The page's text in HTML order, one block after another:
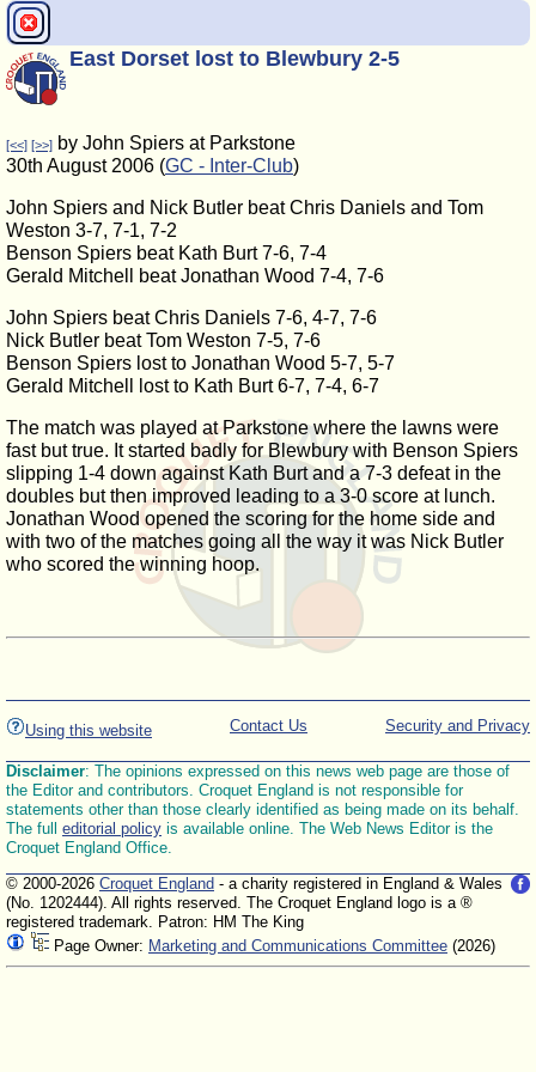
East Dorset lost to Blewbury 2-5
[<<] [>>] by John Spiers at Parkstone
30th August 2006 (GC - Inter-Club)
John Spiers and Nick Butler beat Chris Daniels and Tom
Weston 3-7, 7-1, 7-2
Benson Spiers beat Kath Burt 7-6, 7-4
Gerald Mitchell beat Jonathan Wood 7-4, 7-6
John Spiers beat Chris Daniels 7-6, 4-7, 7-6
Nick Butler beat Tom Weston 7-5, 7-6
Benson Spiers lost to Jonathan Wood 5-7, 5-7
Gerald Mitchell lost to Kath Burt 6-7, 7-4, 6-7
The match was played at Parkstone where the lawns were
fast but true. It started badly for Blewbury with Benson Spiers
slipping 1-4 down against Kath Burt and a 7-3 defeat in the
doubles but then improved leading to a 3-0 score at lunch.
Jonathan Wood opened the scoring for the home side and
with two of the matches going all the way it was Nick Butler
who scored the winning hoop.
Using this website Security and Privacy
Contact Us
Disclaimer: The opinions expressed on this news web page are those of
the Editor and contributors. Croquet England is not responsible for
statements other than those clearly identified as being made on its behalf.
The full editorial policy is available online. The Web News Editor is the
Croquet England Office.
© 2000-2026 Croquet England - a charity registered in England & Wales
(No. 1202444). All rights reserved. The Croquet England logo is a ®
registered trademark. Patron: HM The King
Page Owner: Marketing and Communications Committee (2026)